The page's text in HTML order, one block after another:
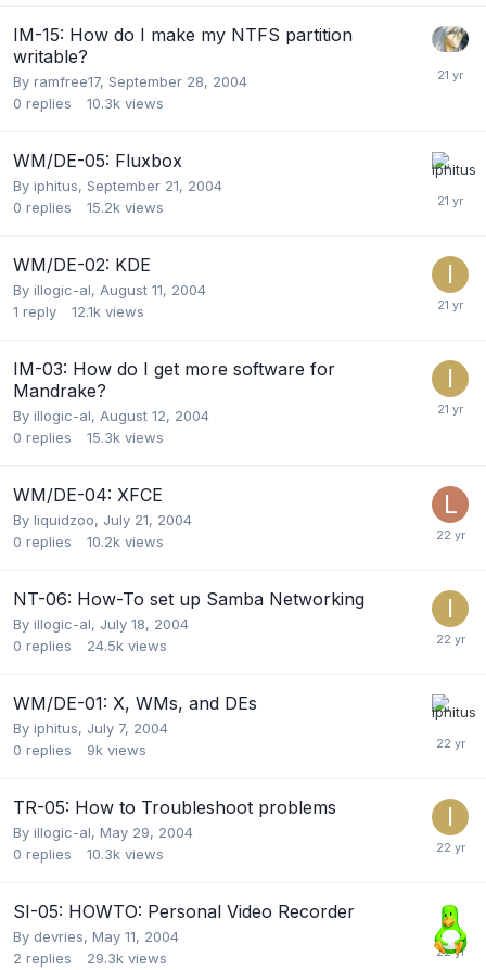
IM-15: How do I make my NTFS partition
writable?
By ramfree17, September 28, 2004
0 replies 10.3k views
WM/DE-05: Fluxbox
By iphitus, September 21, 2004
0 replies 15.2k views
WM/DE-02: KDE
By illogic-al, August 11, 2004
1 reply 12.1k views
IM-03: How do I get more software for
Mandrake?
By illogic-al, August 12, 2004
0 replies 15.3k views
WM/DE-04: XFCE
By liquidzoo, July 21, 2004
0 replies 10.2k views
NT-06: How-To set up Samba Networking
By illogic-al, July 18, 2004
0 replies 24.5k views
WM/DE-01: X, WMs, and DEs
By iphitus, July 7, 2004
0 replies 9k views
TR-05: How to Troubleshoot problems
By illogic-al, May 29, 2004
0 replies 10.3k views
SI-05: HOWTO: Personal Video Recorder
By devries, May 11, 2004
2 replies 29.3k views